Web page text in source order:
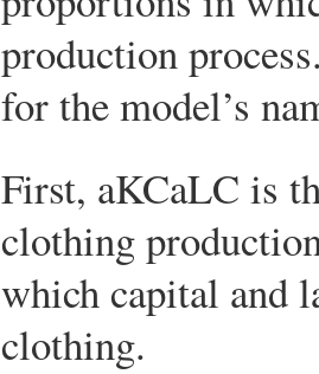
production
for the model’s
First, aKCaLC is
clothing
which capital and
clothing.